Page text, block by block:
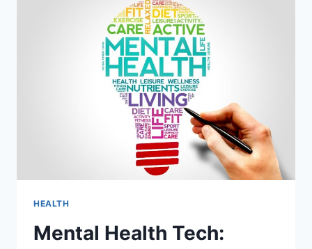
HEALTH
Mental Health Tech: